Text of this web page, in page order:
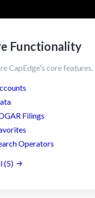
Functionality
CapEdge's core features.
Filings
Operators
(5)